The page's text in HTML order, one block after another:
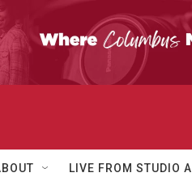
LIVE FROM STUDIO A